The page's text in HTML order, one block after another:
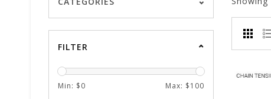
FILTER
Min: $0 Max: $100